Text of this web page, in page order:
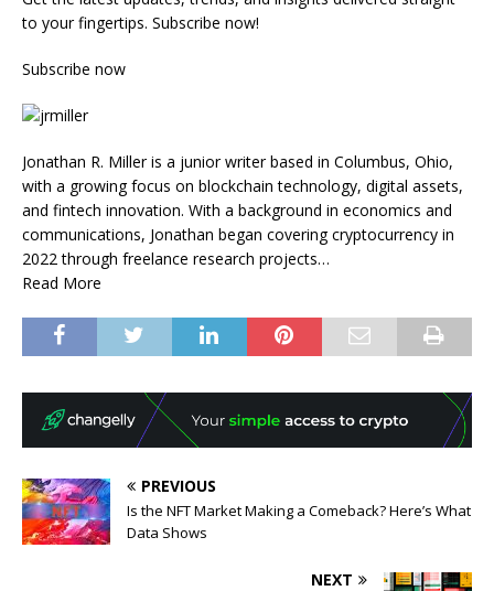
to your fingertips. Subscribe now!
Subscribe now
Jonathan R. Miller is a junior writer based in Columbus, Ohio,
with a growing focus on blockchain technology, digital assets,
and fintech innovation. With a background in economics and
communications, Jonathan began covering cryptocurrency in
2022 through freelance research projects…
Read More
PREVIOUS
Is the NFT Market Making a Comeback? Here’s What
Data Shows
NEXT